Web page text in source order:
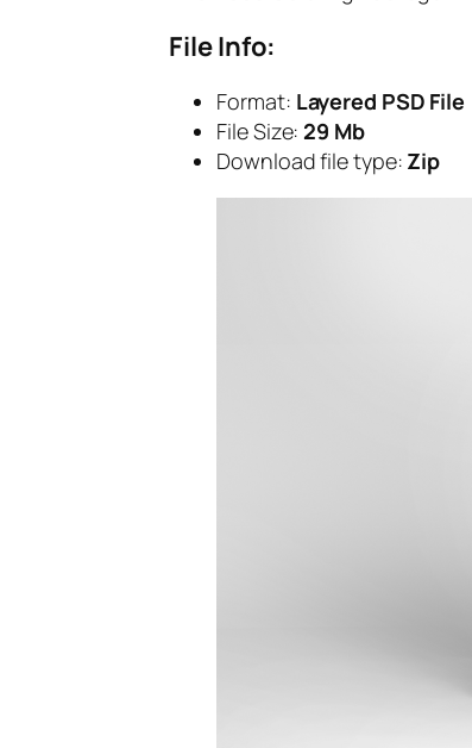
File Info:
Format: Layered PSD File
File Size: 29 Mb
Download file type: Zip